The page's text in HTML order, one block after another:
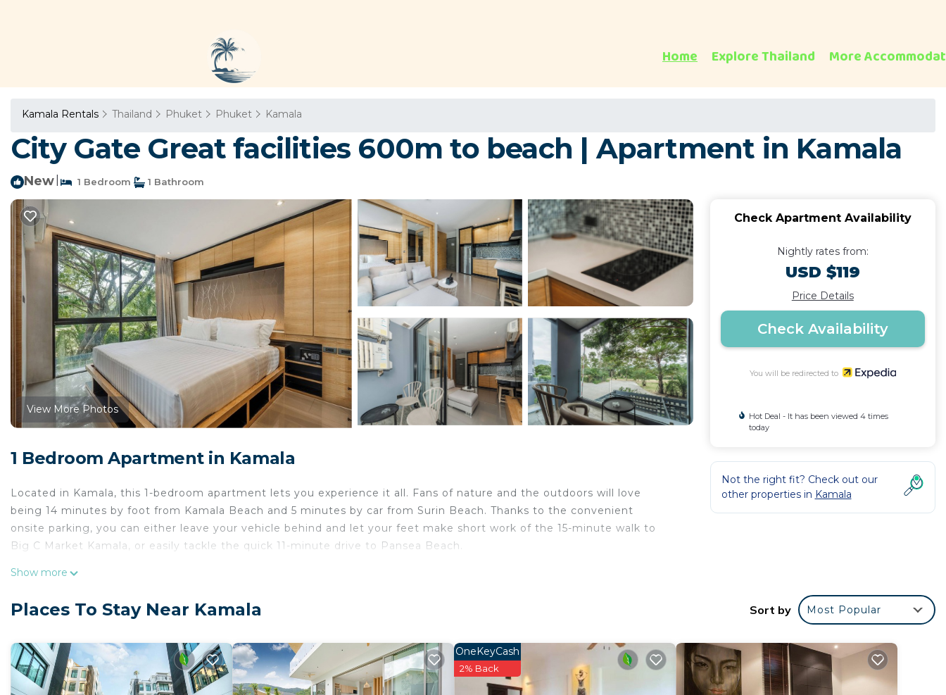
Home Explore Thailand More
Kamala Rentals Thailand Phuket Phuket Kamala
City Gate Great facilities 600m to beach | Apartment in Kamala
New 1 Bedroom 1 Bathroom
View More Photos
1 Bedroom Apartment in Kamala
Located in Kamala, this 1-bedroom apartment lets you experience it all. Fans of nature and the outdoors will love
being 14 minutes by foot from Kamala Beach and 5 minutes by car from Surin Beach. Thanks to the convenient
onsite parking, you can either leave your vehicle behind and let your feet make short work of the 15-minute walk to
Big C Market Kamala, or easily tackle the quick 11-minute drive to Pansea Beach.
While you're here, you can enjoy all the comforts of home and more, including free WiFi, a flat-screen TV, and a
Show more
Check Apartment Availability
Nightly rates from:
USD $119
Price Details
Check Availability
You will be redirected to
Hot Deal - It has been viewed 4 times
today
Not the right fit? Check out our
other properties in Kamala
Places To Stay Near Kamala Sort by Most Popular
OneKeyCash
2% Back